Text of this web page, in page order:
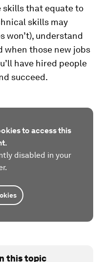
skills that equate to
skills may
won’t), understand
when those new jobs
have hired people
succeed.
to access this
disabled in your
this topic